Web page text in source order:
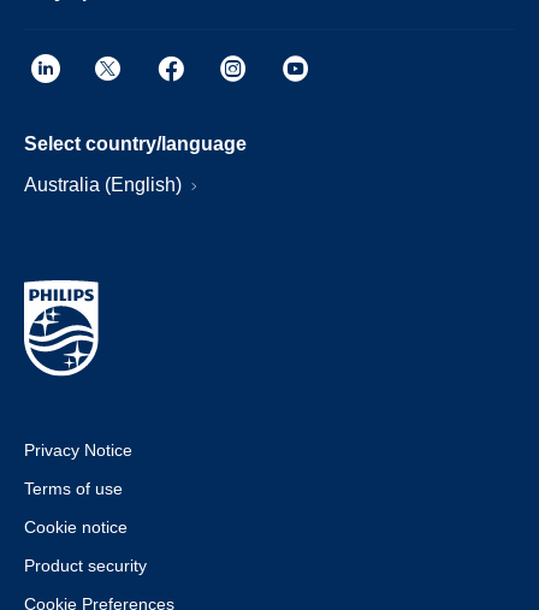
Select country/language
Australia (English)
Privacy Notice
Terms of use
Cookie notice
Product security
Cookie Preferences